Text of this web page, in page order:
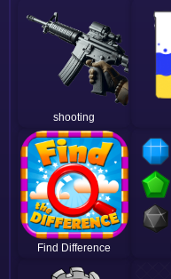
shooting
Find Difference